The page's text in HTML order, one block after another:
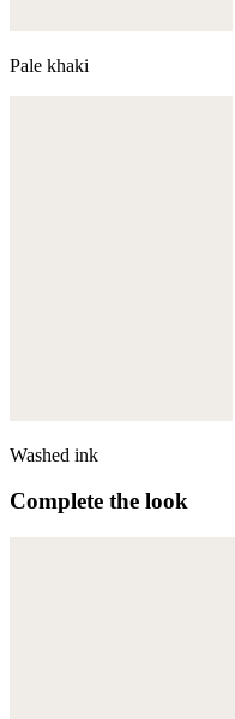
Pale khaki
Washed ink
Complete the look